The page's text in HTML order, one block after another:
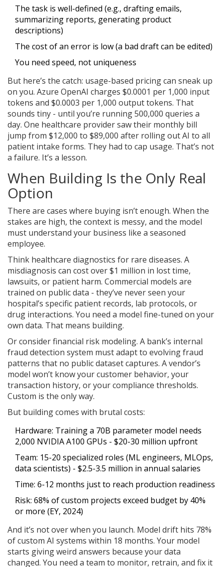
The task is well-defined (e.g., drafting emails,
summarizing reports, generating product
descriptions)
The cost of an error is low (a bad draft can be edited)
You need speed, not uniqueness
But here’s the catch: usage-based pricing can sneak up
on you. Azure OpenAI charges $0.0001 per 1,000 input
tokens and $0.0003 per 1,000 output tokens. That
sounds tiny - until you’re running 500,000 queries a
day. One healthcare provider saw their monthly bill
jump from $12,000 to $89,000 after rolling out AI to all
patient intake forms. They had to cap usage. That’s not
a failure. It’s a lesson.
When Building Is the Only Real
Option
There are cases where buying isn’t enough. When the
stakes are high, the context is messy, and the model
must understand your business like a seasoned
employee.
Think healthcare diagnostics for rare diseases. A
misdiagnosis can cost over $1 million in lost time,
lawsuits, or patient harm. Commercial models are
trained on public data - they’ve never seen your
hospital’s specific patient records, lab protocols, or
drug interactions. You need a model fine-tuned on your
own data. That means building.
Or consider financial risk modeling. A bank’s internal
fraud detection system must adapt to evolving fraud
patterns that no public dataset captures. A vendor’s
model won’t know your customer behavior, your
transaction history, or your compliance thresholds.
Custom is the only way.
But building comes with brutal costs:
Hardware: Training a 70B parameter model needs
2,000 NVIDIA A100 GPUs - $20-30 million upfront
Team: 15-20 specialized roles (ML engineers, MLOps,
data scientists) - $2.5-3.5 million in annual salaries
Time: 6-12 months just to reach production readiness
Risk: 68% of custom projects exceed budget by 40%
or more (EY, 2024)
And it’s not over when you launch. Model drift hits 78%
of custom AI systems within 18 months. Your model
starts giving weird answers because your data
changed. You need a team to monitor, retrain, and fix it